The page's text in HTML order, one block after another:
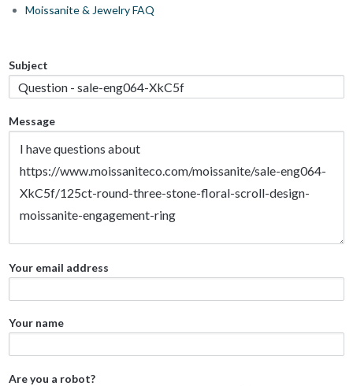
Moissanite & Jewelry FAQ
Subject
Message
Your email address
Your name
Are you a robot?